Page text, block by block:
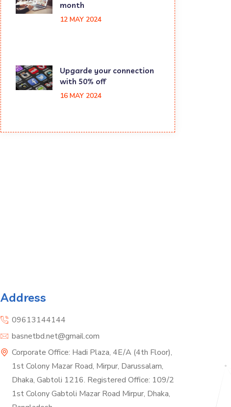
month
12 MAY 2024
Upgarde your connection
with 50% off
16 MAY 2024
Address
09613144144
basnetbd.net@gmail.com
Corporate Office: Hadi Plaza, 4E/A (4th Floor),
1st Colony Mazar Road, Mirpur, Darussalam,
Dhaka, Gabtoli 1216. Registered Office: 109/2
1st Colony Gabtoli Mazar Road Mirpur, Dhaka,